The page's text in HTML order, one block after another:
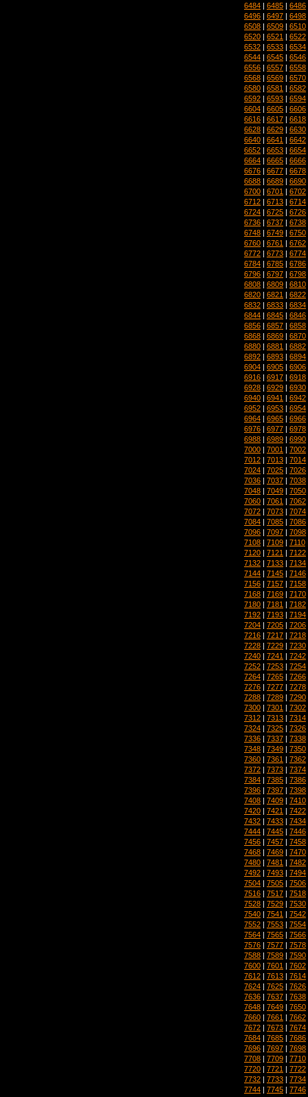
6484 | 6485 | 6486
6496 | 6497 | 6498
6508 | 6509 | 6510
6520 | 6521 | 6522
6532 | 6533 | 6534
6544 | 6545 | 6546
6556 | 6557 | 6558
6568 | 6569 | 6570
6580 | 6581 | 6582
6592 | 6593 | 6594
6604 | 6605 | 6606
6616 | 6617 | 6618
6628 | 6629 | 6630
6640 | 6641 | 6642
6652 | 6653 | 6654
6664 | 6665 | 6666
6676 | 6677 | 6678
6688 | 6689 | 6690
6700 | 6701 | 6702
6712 | 6713 | 6714
6724 | 6725 | 6726
6736 | 6737 | 6738
6748 | 6749 | 6750
6760 | 6761 | 6762
6772 | 6773 | 6774
6784 | 6785 | 6786
6796 | 6797 | 6798
6808 | 6809 | 6810
6820 | 6821 | 6822
6832 | 6833 | 6834
6844 | 6845 | 6846
6856 | 6857 | 6858
6868 | 6869 | 6870
6880 | 6881 | 6882
6892 | 6893 | 6894
6904 | 6905 | 6906
6916 | 6917 | 6918
6928 | 6929 | 6930
6940 | 6941 | 6942
6952 | 6953 | 6954
6964 | 6965 | 6966
6976 | 6977 | 6978
6988 | 6989 | 6990
7000 | 7001 | 7002
7012 | 7013 | 7014
7024 | 7025 | 7026
7036 | 7037 | 7038
7048 | 7049 | 7050
7060 | 7061 | 7062
7072 | 7073 | 7074
7084 | 7085 | 7086
7096 | 7097 | 7098
7108 | 7109 | 7110
7120 | 7121 | 7122
7132 | 7133 | 7134
7144 | 7145 | 7146
7156 | 7157 | 7158
7168 | 7169 | 7170
7180 | 7181 | 7182
7192 | 7193 | 7194
7204 | 7205 | 7206
7216 | 7217 | 7218
7228 | 7229 | 7230
7240 | 7241 | 7242
7252 | 7253 | 7254
7264 | 7265 | 7266
7276 | 7277 | 7278
7288 | 7289 | 7290
7300 | 7301 | 7302
7312 | 7313 | 7314
7324 | 7325 | 7326
7336 | 7337 | 7338
7348 | 7349 | 7350
7360 | 7361 | 7362
7372 | 7373 | 7374
7384 | 7385 | 7386
7396 | 7397 | 7398
7408 | 7409 | 7410
7420 | 7421 | 7422
7432 | 7433 | 7434
7444 | 7445 | 7446
7456 | 7457 | 7458
7468 | 7469 | 7470
7480 | 7481 | 7482
7492 | 7493 | 7494
7504 | 7505 | 7506
7516 | 7517 | 7518
7528 | 7529 | 7530
7540 | 7541 | 7542
7552 | 7553 | 7554
7564 | 7565 | 7566
7576 | 7577 | 7578
7588 | 7589 | 7590
7600 | 7601 | 7602
7612 | 7613 | 7614
7624 | 7625 | 7626
7636 | 7637 | 7638
7648 | 7649 | 7650
7660 | 7661 | 7662
7672 | 7673 | 7674
7684 | 7685 | 7686
7696 | 7697 | 7698
7708 | 7709 | 7710
7720 | 7721 | 7722
7732 | 7733 | 7734
7744 | 7745 | 7746